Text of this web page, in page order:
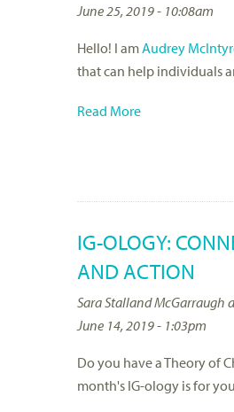
June 25, 2019 - 10:08am
Hello! I amAudrey
that can help individuals
Read More
IG-OLOGY:
AND ACTION
Sara Stalland McGarraugh
June 14, 2019 - 1:03pm
Do you have a Theory of
month's IG-ology is for